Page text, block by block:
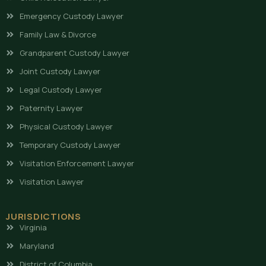
Emergency Custody Lawyer
Family Law & Divorce
Grandparent Custody Lawyer
Joint Custody Lawyer
Legal Custody Lawyer
Paternity Lawyer
Physical Custody Lawyer
Temporary Custody Lawyer
Visitation Enforcement Lawyer
Visitation Lawyer
JURISDICTIONS
Virginia
Maryland